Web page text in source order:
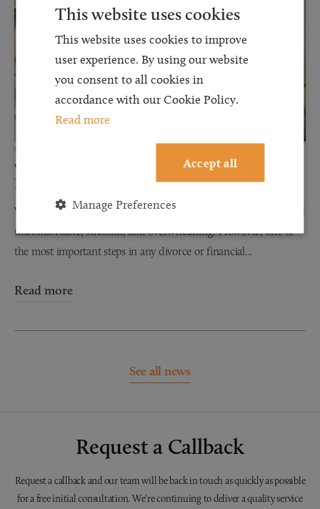
12 JUN 2026
Why Financial Disclosure Matters During
Divorce
When couples separate, discussions about finances can often feel
uncomfortable, stressful, and overwhelming. However, one of
the most important steps in any divorce or financial...
Read more
See all news
Request a Callback
Request a callback and our team will be back in touch as quickly as possible
for a free initial consultation. We're continuing to deliver a quality service
This website uses cookies
This website uses cookies to improve
user experience. By using our website
you consent to all cookies in
accordance with our Cookie Policy.
Read more
Accept all
Manage Preferences